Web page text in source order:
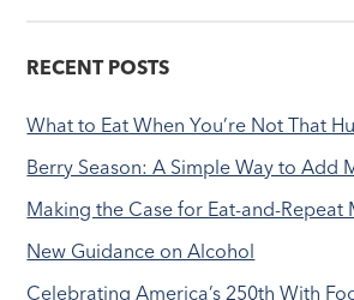
RECENT POSTS
What to Eat When You’re Not That
Berry Season: A Simple Way to Add
Making the Case for Eat-and-Repeat
New Guidance on Alcohol
Celebrating America’s 250th With